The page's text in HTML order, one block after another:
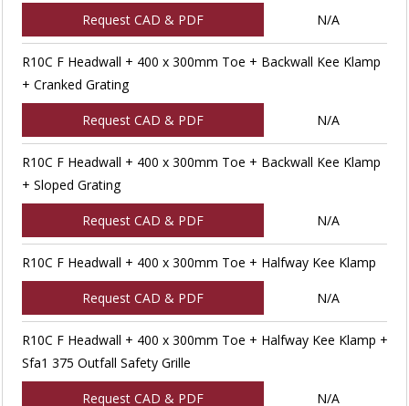
Request CAD & PDF N/A
R10C F Headwall + 400 x 300mm Toe + Backwall Kee Klamp
+ Cranked Grating
Request CAD & PDF N/A
R10C F Headwall + 400 x 300mm Toe + Backwall Kee Klamp
+ Sloped Grating
Request CAD & PDF N/A
R10C F Headwall + 400 x 300mm Toe + Halfway Kee Klamp
Request CAD & PDF N/A
R10C F Headwall + 400 x 300mm Toe + Halfway Kee Klamp +
Sfa1 375 Outfall Safety Grille
Request CAD & PDF N/A